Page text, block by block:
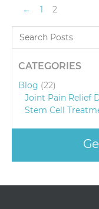
Pagination
← Previous Page
1 2
Search for:
CATEGORIES
Blog (22)
Joint Pain Relief
Stem Cell